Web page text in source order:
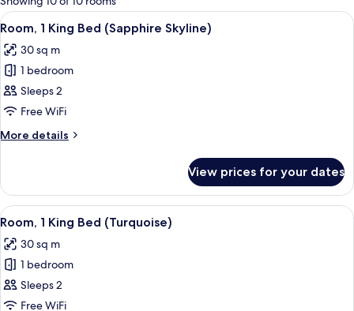
rooms
View
all
photos
for
Room,
1
King
Bed
Skyline)
A hotel room with a large window, a
7
Room, 1 King Bed (Sapphire Skyline)
30 sq m
1 bedroom
Sleeps 2
Free WiFi
More details
More
1
King
Bed
Skyline)
View prices for your dates
View
all
photos
for
Room,
1
A hotel room with a large bed, a
5
Room, 1 King Bed (Turquoise)
30 sq m
1 bedroom
Sleeps 2
Free WiFi